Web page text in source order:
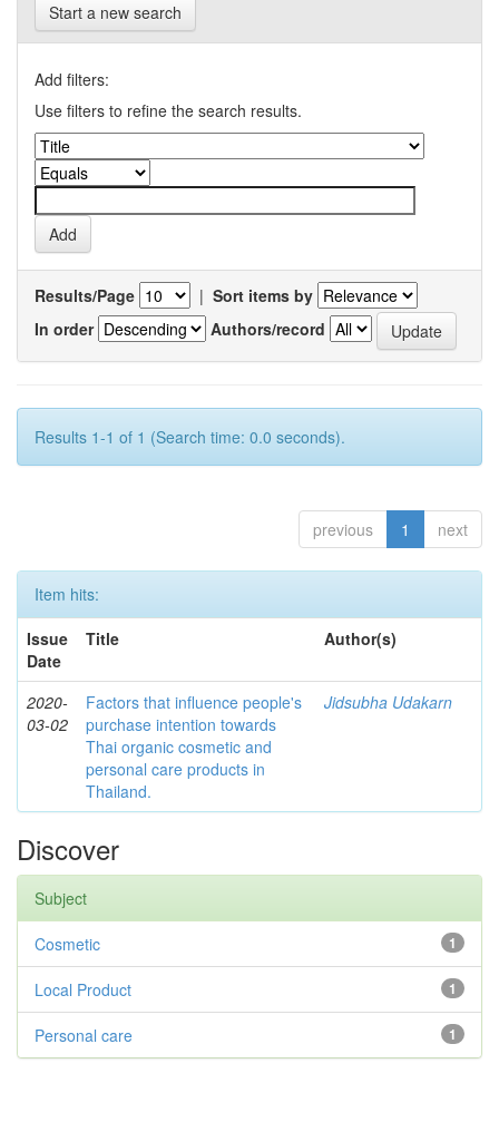
Start a new search
Add filters:
Use filters to refine the search results.
Results/Page | Sort items by
In order
Authors/record
Results 1-1 of 1 (Search time: 0.0 seconds).
previous 1 next
Item hits:
Issue
Date
Title Author(s)
2020-
03-02
Factors that influence people's
purchase intention towards
Thai organic cosmetic and
personal care products in
Thailand.
Jidsubha Udakarn
Discover
Subject
1
Cosmetic
1
Local Product
1
Personal care